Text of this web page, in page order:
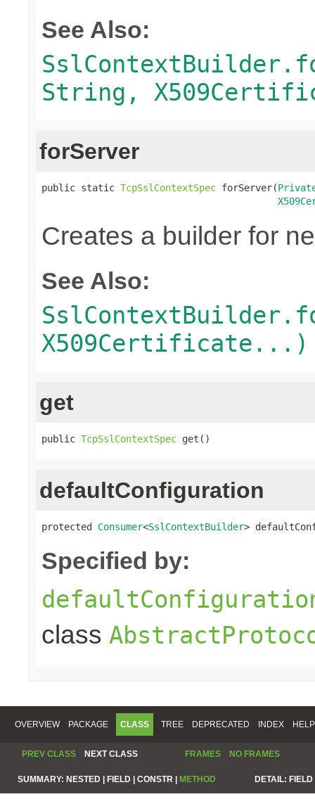
See Also:
String,
forServer
public static TcpSslContextSpec forServer(
Creates a builder for
See Also:
X509Certificate...)
get
public TcpSslContextSpec get()
defaultConfiguration
protected Consumer<SslContextBuilder>
Specified by:
class
OVERVIEW PACKAGE CLASS TREE DEPRECATED INDEX HELP
PREV CLASS NEXT CLASS FRAMES NO FRAMES
SUMMARY: NESTED | FIELD | CONSTR | METHOD DETAIL: